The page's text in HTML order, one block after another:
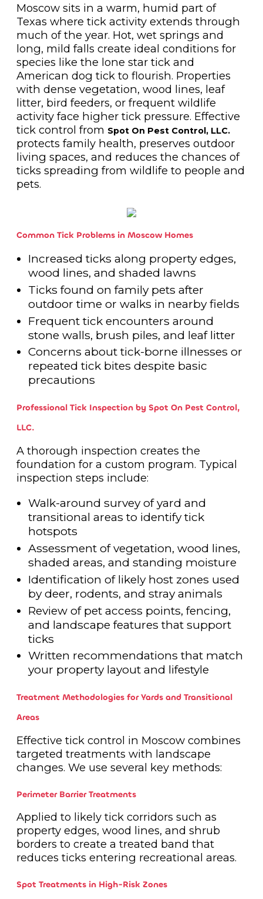
Moscow sits in a warm, humid part of
Texas where tick activity extends through
much of the year. Hot, wet springs and
long, mild falls create ideal conditions for
species like the lone star tick and
American dog tick to flourish. Properties
with dense vegetation, wood lines, leaf
litter, bird feeders, or frequent wildlife
activity face higher tick pressure. Effective
tick control from Spot On Pest Control, LLC.
protects family health, preserves outdoor
living spaces, and reduces the chances of
ticks spreading from wildlife to people and
pets.
Common Tick Problems in Moscow Homes
Increased ticks along property edges,
wood lines, and shaded lawns
Ticks found on family pets after
outdoor time or walks in nearby fields
Frequent tick encounters around
stone walls, brush piles, and leaf litter
Concerns about tick-borne illnesses or
repeated tick bites despite basic
precautions
Professional Tick Inspection by Spot On Pest Control,
LLC.
A thorough inspection creates the
foundation for a custom program. Typical
inspection steps include:
Walk-around survey of yard and
transitional areas to identify tick
hotspots
Assessment of vegetation, wood lines,
shaded areas, and standing moisture
Identification of likely host zones used
by deer, rodents, and stray animals
Review of pet access points, fencing,
and landscape features that support
ticks
Written recommendations that match
your property layout and lifestyle
Treatment Methodologies for Yards and Transitional
Areas
Effective tick control in Moscow combines
targeted treatments with landscape
changes. We use several key methods:
Perimeter Barrier Treatments
Applied to likely tick corridors such as
property edges, wood lines, and shrub
borders to create a treated band that
reduces ticks entering recreational areas.
Spot Treatments in High-Risk Zones